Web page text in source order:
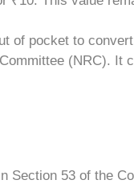
pocket to
(NRC).
53 of the